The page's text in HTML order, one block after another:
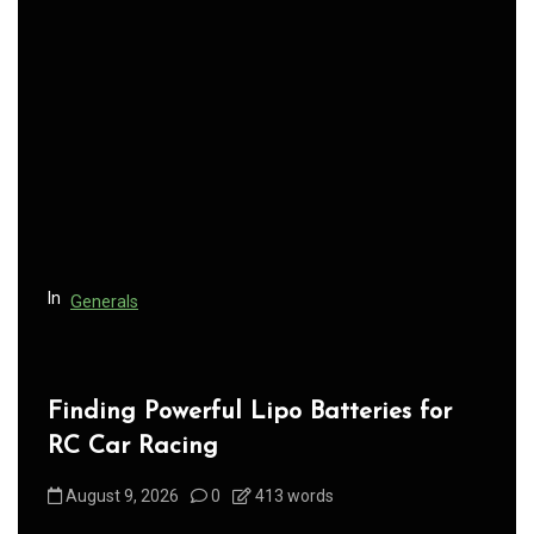
In Generals
Finding Powerful Lipo Batteries for
RC Car Racing
August 9, 2026 0 413 words